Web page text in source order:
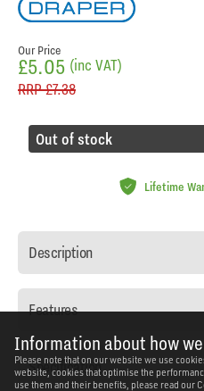
Information about how
Please note that on our website we use
website, cookies that optimise the
use them and their benefits, please read our
Our Price
£5.05 (inc VAT)
RRP£7.38
Out of stock
Lifetime
Description
Features
Specification